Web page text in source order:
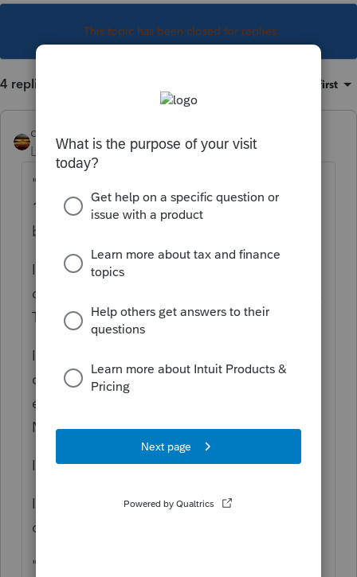
This topic has been closed for replies.
4 replies Oldest first
qbteachmt
Level 15
Forum|Forum|5 years ago
"The payor reported the payments on Form
1099-NEC, as nonemployee compensation. I
believe this is wrong."
It's not wrong if they are treating it as if he
did some work and we are ignoring this fact.
That would make it Sched C.
It's Wrong, if the license is linked to the
corporation for purposes of labor, insurance,
etc, because that would not entail a 1099-
NEC.
Is that listed to the SSN or FEIN?
It's not Misc, because you can't be renting
out the license, and it's not royalty.
"not subject to SE tax"